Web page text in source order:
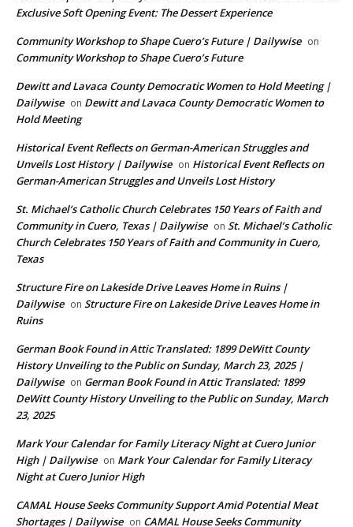
Exclusive Soft Opening Event: The Dessert Experience
Community Workshop to Shape Cuero’s Future | Dailywise on
Community Workshop to Shape Cuero’s Future
Dewitt and Lavaca County Democratic Women to Hold Meeting |
Dailywise on Dewitt and Lavaca County Democratic Women to
Hold Meeting
Historical Event Reflects on German-American Struggles and
Unveils Lost History | Dailywise on Historical Event Reflects on
German-American Struggles and Unveils Lost History
St. Michael’s Catholic Church Celebrates 150 Years of Faith and
Community in Cuero, Texas | Dailywise on St. Michael’s Catholic
Church Celebrates 150 Years of Faith and Community in Cuero,
Texas
Structure Fire on Lakeside Drive Leaves Home in Ruins |
Dailywise on Structure Fire on Lakeside Drive Leaves Home in
Ruins
German Book Found in Attic Translated: 1899 DeWitt County
History Unveiling to the Public on Sunday, March 23, 2025 |
Dailywise on German Book Found in Attic Translated: 1899
DeWitt County History Unveiling to the Public on Sunday, March
23, 2025
Mark Your Calendar for Family Literacy Night at Cuero Junior
High | Dailywise on Mark Your Calendar for Family Literacy
Night at Cuero Junior High
CAMAL House Seeks Community Support Amid Potential Meat
Shortages | Dailywise on CAMAL House Seeks Community